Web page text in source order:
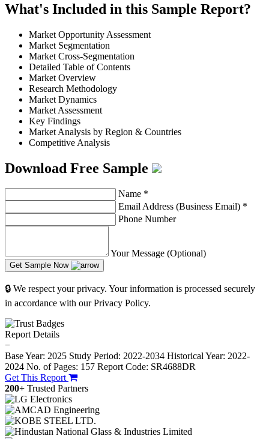
What's Included in this Sample Report?
Market Opportunity Assessment
Market Segmentation
Market Cross-Segmentation
Detailed Table of Contents
Market Overview
Research Methodology
Market Dynamics
Market Assessment
Key Findings
Market Analysis by Region & Countries
Competitive Analysis
Download Free Sample
Name *
Email Address (Business Email) *
Phone Number
Your Message (Optional)
Get Sample Now
🔒 We respect your privacy. Your information is processed securely
in accordance with our Privacy Policy.
Report Details
−
Base Year: 2025 Study Period: 2022-2034 Historical Year: 2022-
2024 No. of Pages: 157 Report Code: SR4688DR
Get This Report
200+ Trusted Partners